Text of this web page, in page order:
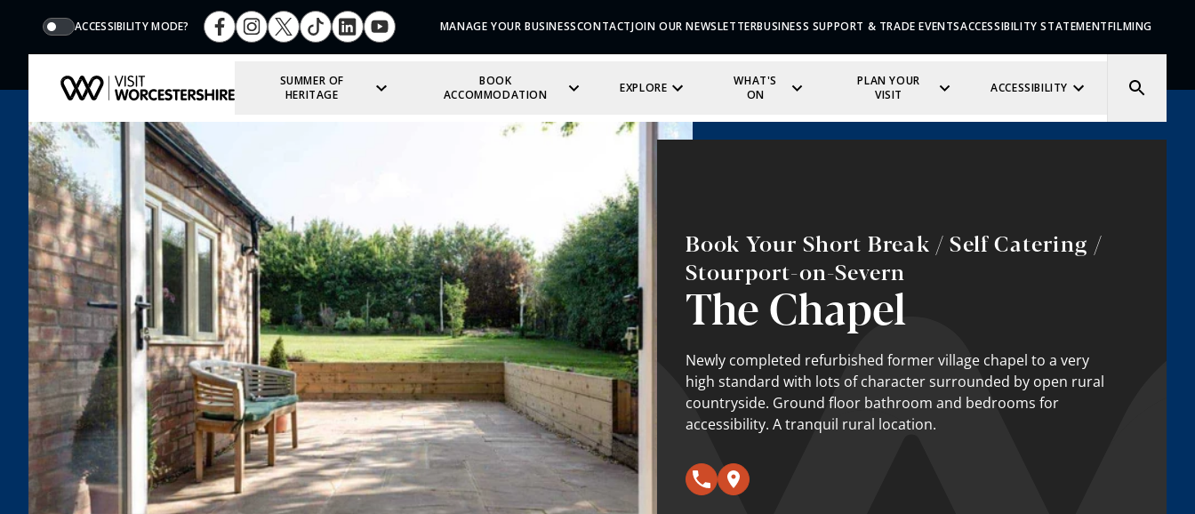
ACCESSIBILITY MODE? MANAGE YOUR BUSINESSCONTACTJOIN OUR NEWSLETTERBUSINESS SUPPORT & TRADE EVENTSACCESSIBILITY STATEMENTFILMING
SUMMER OF
HERITAGE
BOOK
ACCOMMODATION
EXPLORE
WHAT'S
ON
PLAN YOUR
VISIT
ACCESSIBILITY
Book Your Short Break / Self Catering /
Stourport-on-Severn
The Chapel
Newly completed refurbished former village chapel to a very
high standard with lots of character surrounded by open rural
countryside. Ground floor bathroom and bedrooms for
accessibility. A tranquil rural location.